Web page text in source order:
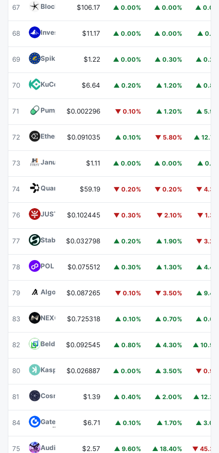
67 Blockchain Capital BCAP
$106.17 ▲ 0.00% ▲ 0.00% ▲
68 Invesco Short Duration US Government Securities Fund
$11.17 ▲ 0.00% ▲ 0.00% ▲
69 Spiko EU T-Bills Money Market FundEUTBL
$1.22 ▲ 0.00% ▲ 0.30% ▲
70 KuCoin $6.64 ▲ 0.20% ▲ 1.20% ▲
71 Pump.funPUMP
$0.002296 ▼ 0.10% ▲ 1.20% ▲
72 Ethena ENA
$0.091035 ▲ 0.10% ▼ 5.80% ▲
73 Janus Henderson Anemoy Treasury FundJTRSY
$1.11 ▲ 0.00% ▲ 0.00% ▲
74 Quant $59.19 ▼ 0.20% ▼ 0.20% ▼
76 JUST JST$0.102445 ▼ 0.30% ▼ 2.10% ▼
77 ​​Stable STABLE
$0.032798 ▲ 0.20% ▲ 1.90% ▼
78 POL (ex-MATIC)POL
$0.075512 ▲ 0.30% ▲ 1.30% ▲
79 AlgorandALGO
$0.087265 ▼ 0.10% ▼ 3.50% ▲
83 NEXO NEXO
$0.725318 ▲ 0.10% ▲ 0.70% ▲
82 Beldex BDX
$0.092545 ▲ 0.80% ▲ 4.30% ▲
80 Kaspa KAS
$0.026887 ▲ 0.00% ▲ 3.50% ▼
81 Cosmos Hub ATOM
$1.39 ▲ 0.40% ▲ 2.00% ▲
84 Gate $6.71 ▲ 0.10% ▲ 1.70% ▲
75 Audiera $2.57 ▲ 9.60% ▲ 18.40% ▼